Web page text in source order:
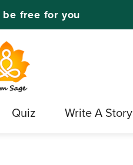
free for you
Quiz Write A Story